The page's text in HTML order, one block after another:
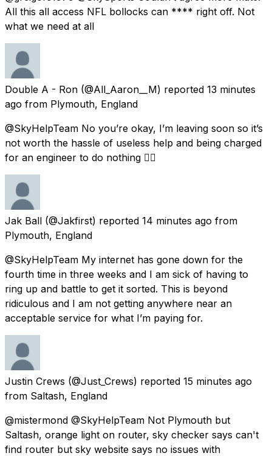
All this all access NFL bollocks can **** right off. Not
what we need at all
Double A - Ron (@All_Aaron__M) reported 13 minutes
ago from Plymouth, England
@SkyHelpTeam No you’re okay, I’m leaving soon so it’s
not worth the hassle of useless help and being charged
for an engineer to do nothing 👌🏻
Jak Ball (@Jakfirst) reported 14 minutes ago from
Plymouth, England
@SkyHelpTeam My internet has gone down for the
fourth time in three weeks and I am sick of having to
ring up and battle to get it sorted. This is beyond
ridiculous and I am not getting anywhere near an
acceptable service for what I’m paying for.
Justin Crews (@Just_Crews) reported 15 minutes ago
from Saltash, England
@mistermond @SkyHelpTeam Not Plymouth but
Saltash, orange light on router, sky checker says can't
find router but sky website says no issues with